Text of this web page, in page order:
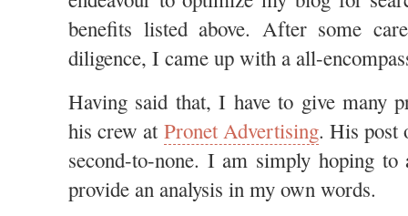
benefits listed above. After some
diligence, I came up with a all-
Having said that, I have to give many
his crew at Pronet Advertising. His post
second-to-none. I am simply hoping
provide an analysis in my own words.